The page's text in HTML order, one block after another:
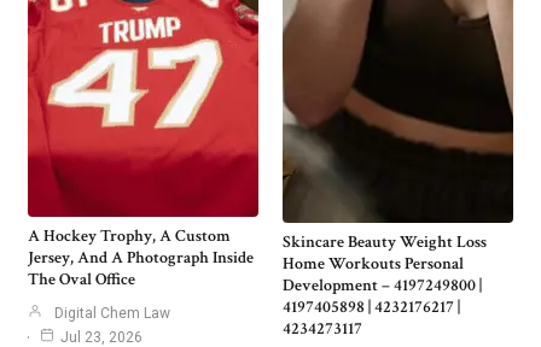
A Hockey Trophy, A Custom
Jersey, And A Photograph Inside
The Oval Office
Digital Chem Law
Jul 23, 2026
Skincare Beauty Weight Loss
Home Workouts Personal
Development – 4197249800 |
4197405898 | 4232176217 |
4234273117